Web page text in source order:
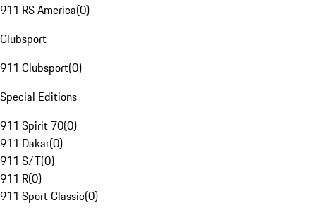
911 RS America(0)
Clubsport
911 Clubsport(0)
Special Editions
911 Spirit 70(0)
911 Dakar(0)
911 S/T(0)
911 R(0)
911 Sport Classic(0)